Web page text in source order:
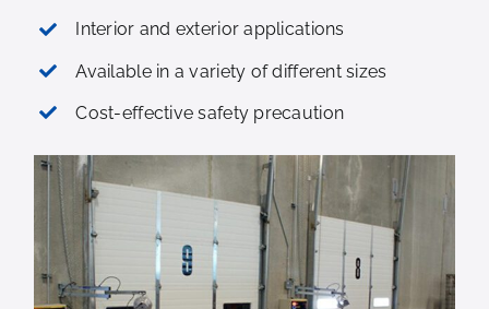
Interior and exterior applications
Available in a variety of different sizes
Cost-effective safety precaution